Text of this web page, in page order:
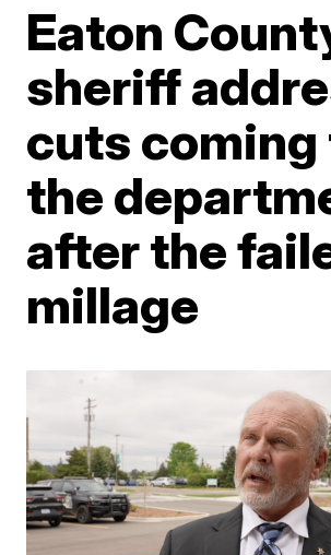
Eaton
sheriff
cuts coming
the
after the
millage